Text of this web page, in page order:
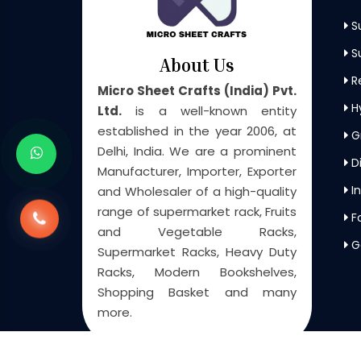
About Us
Micro Sheet Crafts (India) Pvt.
Ltd. is a well-known entity
established in the year 2006, at
Delhi, India. We are a prominent
Manufacturer, Importer, Exporter
and Wholesaler of a high-quality
range of supermarket rack, Fruits
and Vegetable Racks,
Supermarket Racks, Heavy Duty
Racks, Modern Bookshelves,
Shopping Basket and many
more.